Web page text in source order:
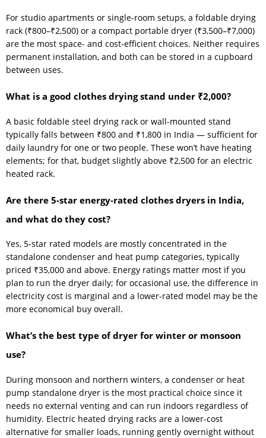
For studio apartments or single-room setups, a foldable drying
rack (₹800–₹2,500) or a compact portable dryer (₹3,500–₹7,000)
are the most space- and cost-efficient choices. Neither requires
permanent installation, and both can be stored in a cupboard
between uses.
What is a good clothes drying stand under ₹2,000?
A basic foldable steel drying rack or wall-mounted stand
typically falls between ₹800 and ₹1,800 in India — sufficient for
daily laundry for one or two people. These won’t have heating
elements; for that, budget slightly above ₹2,500 for an electric
heated rack.
Are there 5-star energy-rated clothes dryers in India,
and what do they cost?
Yes, 5-star rated models are mostly concentrated in the
standalone condenser and heat pump categories, typically
priced ₹35,000 and above. Energy ratings matter most if you
plan to run the dryer daily; for occasional use, the difference in
electricity cost is marginal and a lower-rated model may be the
more economical buy overall.
What’s the best type of dryer for winter or monsoon
use?
During monsoon and northern winters, a condenser or heat
pump standalone dryer is the most practical choice since it
needs no external venting and can run indoors regardless of
humidity. Electric heated drying racks are a lower-cost
alternative for smaller loads, running gently overnight without